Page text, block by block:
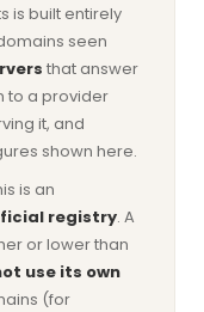
is built entirely
seen
that answer
to a provider
it, and
shown here.
is an
registry. A
or lower than
use its own
(for